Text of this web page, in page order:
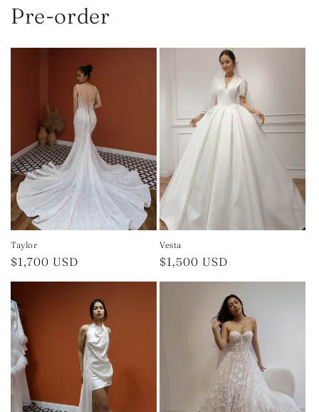
Pre-order
Taylor
Regular
$1,700 USD
Vesta
Regular
$1,500 USD